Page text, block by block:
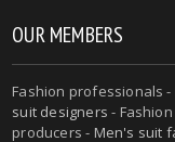
OUR MEMBERS
Fashion professionals -
suit designers -
producers - Men's suit